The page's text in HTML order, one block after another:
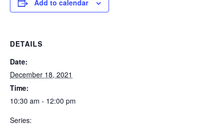
Add to calendar
DETAILS
Date:
December 18, 2021
Time:
10:30 am - 12:00 pm
Series: